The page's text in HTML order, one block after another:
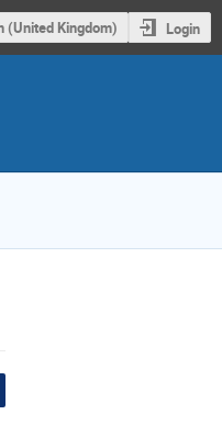
(United Kingdom) Login